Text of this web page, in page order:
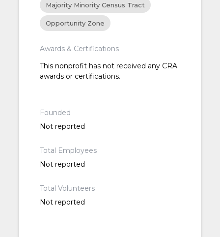
Majority Minority Census Tract
Opportunity Zone
Awards & Certifications
This nonprofit has not received any CRA
awards or certifications.
Founded
Not reported
Total Employees
Not reported
Total Volunteers
Not reported